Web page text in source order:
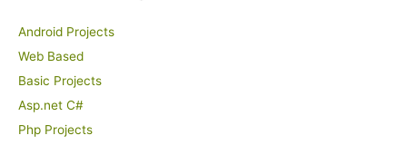
Android Projects
Web Based
Basic Projects
Asp.net C#
Php Projects